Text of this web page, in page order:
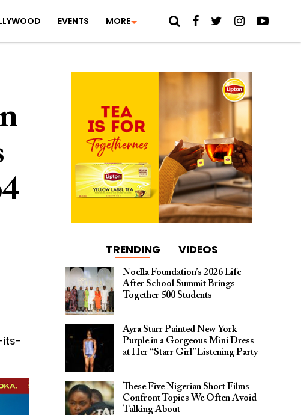
EVENTS MORE
its-
TRENDING VIDEOS
Noella Foundation’s 2026 Life
After School Summit Brings
Together 500 Students
Ayra Starr Painted New York
Purple in a Gorgeous Mini Dress
at Her “Starr Girl” Listening Party
These Five Nigerian Short Films
Confront Topics We Often Avoid
Talking About